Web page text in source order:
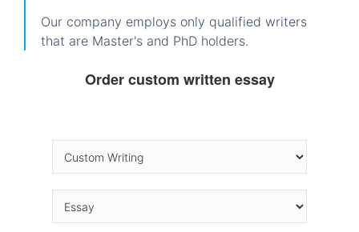
Our company employs only qualified writers
that are Master's and PhD holders.
Order custom written essay